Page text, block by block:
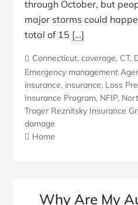
through October, but
major storms could
total of 15 […]
Connecticut,coverage, CT,
Emergency management
insurance, insurance, Loss
Insurance Program, NFIP,
Trager Reznitsky Insurance
damage
Home
Why Are My